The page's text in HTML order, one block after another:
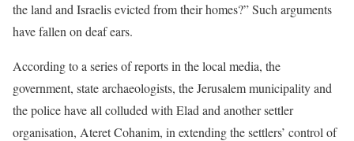
the land and Israelis evicted from their homes?” Such arguments
have fallen on deaf ears.
According to a series of reports in the local media, the
government, state archaeologists, the Jerusalem municipality and
the police have all colluded with Elad and another settler
organisation, Ateret Cohanim, in extending the settlers’ control of